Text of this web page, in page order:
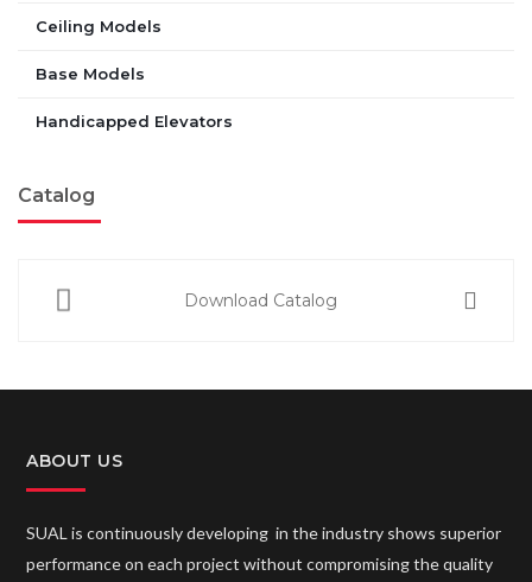
Ceiling Models
Base Models
Handicapped Elevators
Catalog
Download Catalog
ABOUT US
SUAL is continuously developing in the industry shows superior
performance on each project without compromising the quality